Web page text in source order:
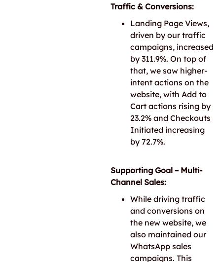
Traffic & Conversions:
Landing Page Views,
driven by our traffic
campaigns, increased
by 311.9%. On top of
that, we saw higher-
intent actions on the
website, with Add to
Cart actions rising by
23.2% and Checkouts
Initiated increasing
by 72.7%.
Supporting Goal – Multi-
Channel Sales:
While driving traffic
and conversions on
the new website, we
also maintained our
WhatsApp sales
campaigns. This